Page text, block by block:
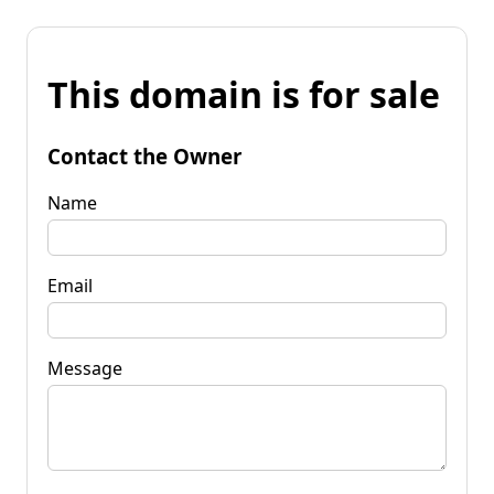
This domain is for sale
Contact the Owner
Name
Email
Message